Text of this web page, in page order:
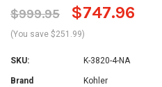
$999.95 $747.96
(You save $251.99)
SKU: K-3820-4-NA
Brand Kohler